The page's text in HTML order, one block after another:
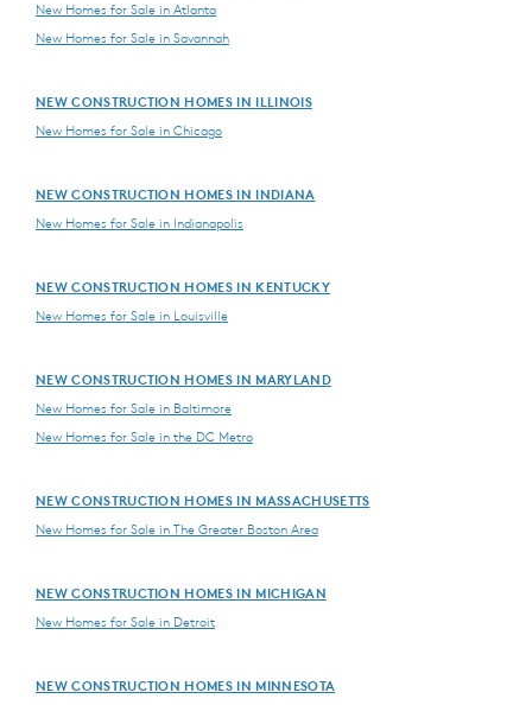
New Homes for Sale in Atlanta
New Homes for Sale in Savannah
NEW CONSTRUCTION HOMES IN ILLINOIS
New Homes for Sale in Chicago
NEW CONSTRUCTION HOMES IN INDIANA
New Homes for Sale in Indianapolis
NEW CONSTRUCTION HOMES IN KENTUCKY
New Homes for Sale in Louisville
NEW CONSTRUCTION HOMES IN MARYLAND
New Homes for Sale in Baltimore
New Homes for Sale in the DC Metro
NEW CONSTRUCTION HOMES IN MASSACHUSETTS
New Homes for Sale in The Greater Boston Area
NEW CONSTRUCTION HOMES IN MICHIGAN
New Homes for Sale in Detroit
NEW CONSTRUCTION HOMES IN MINNESOTA